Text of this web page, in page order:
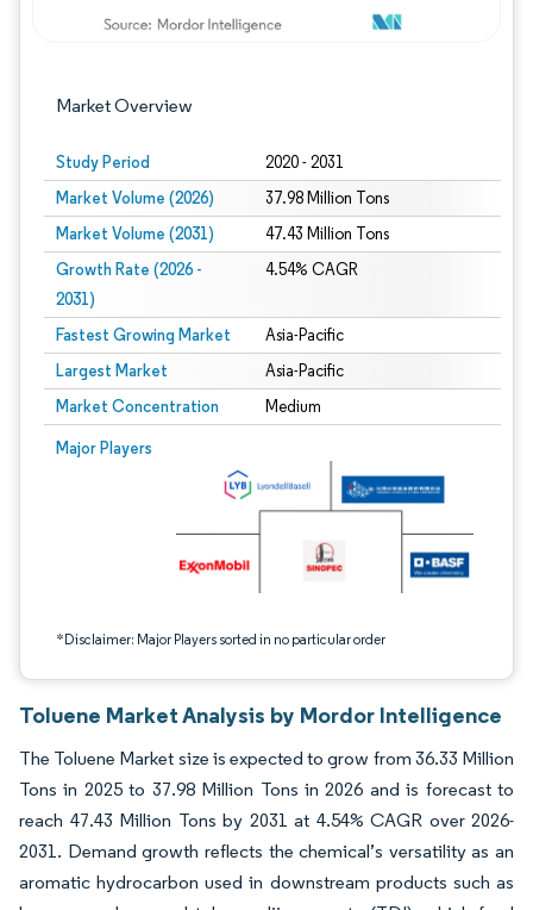
Market Overview
Study Period 2020 - 2031
Market Volume (2026) 37.98 Million Tons
Market Volume (2031) 47.43 Million Tons
Growth Rate (2026 -
2031)
4.54% CAGR
Fastest Growing Market Asia-Pacific
Largest Market Asia-Pacific
Market Concentration Medium
Major Players
*Disclaimer: Major Players sorted in no particular order
Image © Mordor Intelligence. Reuse requires attribution under CC BY 4.0.
Toluene Market Analysis by Mordor Intelligence
The Toluene Market size is expected to grow from 36.33 Million
Tons in 2025 to 37.98 Million Tons in 2026 and is forecast to
reach 47.43 Million Tons by 2031 at 4.54% CAGR over 2026-
2031. Demand growth reflects the chemical’s versatility as an
aromatic hydrocarbon used in downstream products such as